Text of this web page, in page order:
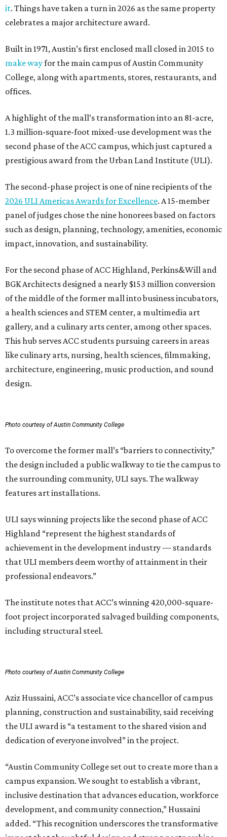
it. Things have taken a turn in 2026 as the same property
celebrates a major architecture award.
Built in 1971, Austin’s first enclosed mall closed in 2015 to
make wayfor the main campus of Austin Community
College, along with apartments, stores, restaurants, and
offices.
A highlight of the mall’s transformation into an 81-acre,
1.3 million-square-foot mixed-use development was the
second phase of the ACC campus, which just captured a
prestigious award from the Urban Land Institute (ULI).
The second-phase project is one of nine recipients of the
2026 ULI Americas Awards for Excellence. A 15-member
panel of judges chose the nine honorees based on factors
such as design, planning, technology, amenities, economic
impact, innovation, and sustainability.
For the second phase of ACC Highland, Perkins&Will and
BGK Architects designed a nearly $153 million conversion
of the middle of the former mall into business incubators,
a health sciences and STEM center, a multimedia art
gallery, and a culinary arts center, among other spaces.
This hub serves ACC students pursuing careers in areas
like culinary arts, nursing, health sciences, filmmaking,
architecture, engineering, music production, and sound
design.
Photo courtesy of Austin Community College
To overcome the former mall’s “barriers to connectivity,”
the design included a public walkway to tie the campus to
the surrounding community, ULI says. The walkway
features art installations.
ULI says winning projects like the second phase of ACC
Highland “represent the highest standards of
achievement in the development industry — standards
that ULI members deem worthy of attainment in their
professional endeavors.”
The institute notes that ACC’s winning 420,000-square-
foot project incorporated salvaged building components,
including structural steel.
Photo courtesy of Austin Community College
Aziz Hussaini, ACC’s associate vice chancellor of campus
planning, construction and sustainability, said receiving
the ULI award is “a testament to the shared vision and
dedication of everyone involved” in the project.
“Austin Community College set out to create more than a
campus expansion. We sought to establish a vibrant,
inclusive destination that advances education, workforce
development, and community connection,” Hussaini
added. “This recognition underscores the transformative